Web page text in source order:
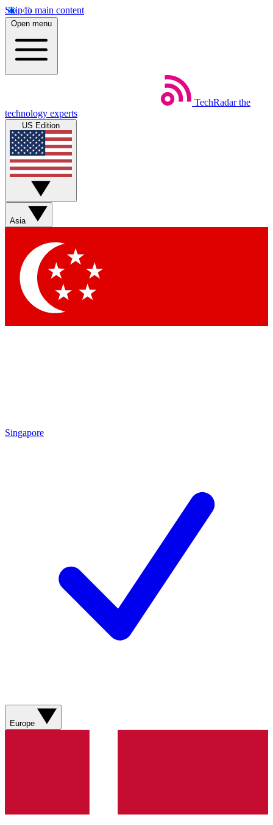
Skip to main content
Open menu
TechRadar the
technology experts
US Edition
Asia
Singapore
Europe